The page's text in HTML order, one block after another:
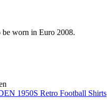
worn in Euro 2008.
1950S Retro Football Shirts